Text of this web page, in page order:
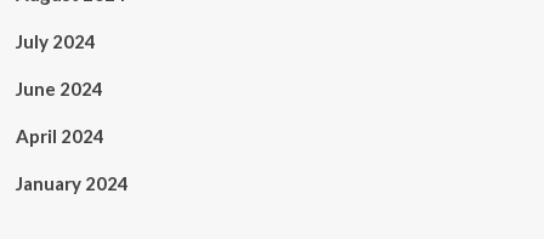
July 2024
June 2024
April 2024
January 2024